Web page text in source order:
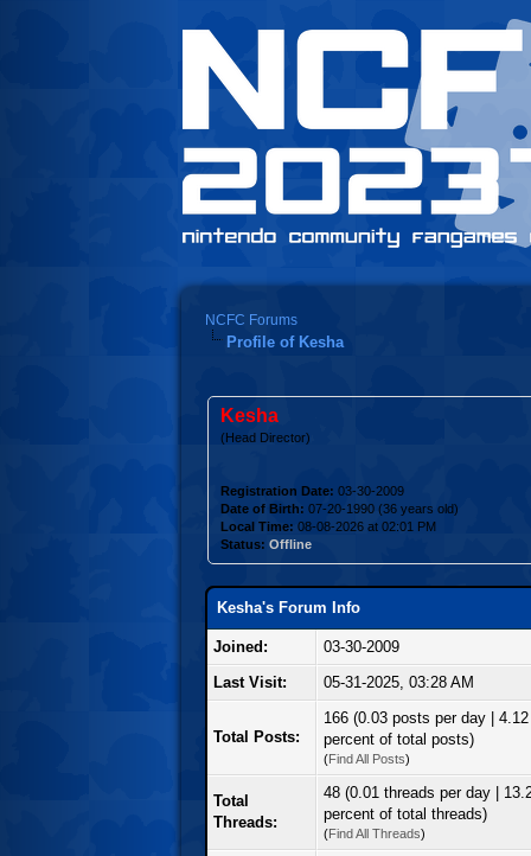
NCFC Forums
Profile of Kesha
Kesha
(Head Director)
Registration Date: 03-30-2009
Date of Birth: 07-20-1990 (36 years old)
Local Time: 08-08-2026 at 02:01 PM
Status: Offline
Kesha's Forum Info
Joined:
03-30-2009
Last Visit:
05-31-2025, 03:28 AM
Total Posts:
166 (0.03 posts per day | 4.12
percent of total posts)
(Find All Posts)
Total
Threads:
48 (0.01 threads per day |
percent of total threads)
(Find All Threads)